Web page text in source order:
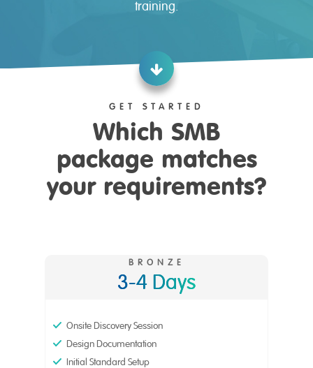
training.
GET STARTED
Which SMB
package matches
your requirements?
BRONZE
3-4 Days
Onsite Discovery Session
Design Documentation
Initial Standard Setup